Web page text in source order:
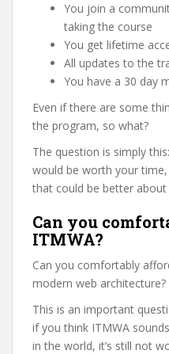
You join a
taking the course
You get lifetime
All updates to the
You have a 30 day
Even if there are some
the program, so what?
The question is simply
would be worth your
that could be better about
Can you
ITMWA?
Can you comfortably
modern web architecture?
This is an important
if you think ITMWA
in the world, it’s still not